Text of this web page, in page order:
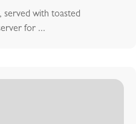
with toasted
for ...